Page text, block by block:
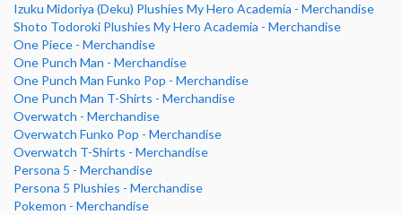
Izuku Midoriya (Deku) Plushies My Hero Academia - Merchandise
Shoto Todoroki Plushies My Hero Academia - Merchandise
One Piece - Merchandise
One Punch Man - Merchandise
One Punch Man Funko Pop - Merchandise
One Punch Man T-Shirts - Merchandise
Overwatch - Merchandise
Overwatch Funko Pop - Merchandise
Overwatch T-Shirts - Merchandise
Persona 5 - Merchandise
Persona 5 Plushies - Merchandise
Pokemon - Merchandise